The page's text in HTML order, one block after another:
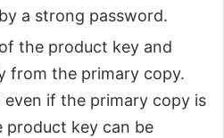
a strong password.
the product key and
from the primary copy.
even if the primary copy is
product key can be